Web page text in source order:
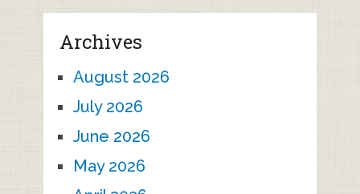
Archives
August 2026
July 2026
June 2026
May 2026